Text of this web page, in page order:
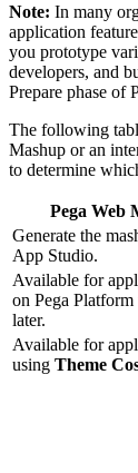
Note: In many
application
you prototype
developers, and
Prepare phase of
The following
Mashup or an
to determine
Pega Web
Generate the
App Studio.
Available for
on Pega
later.
Available for
using Theme